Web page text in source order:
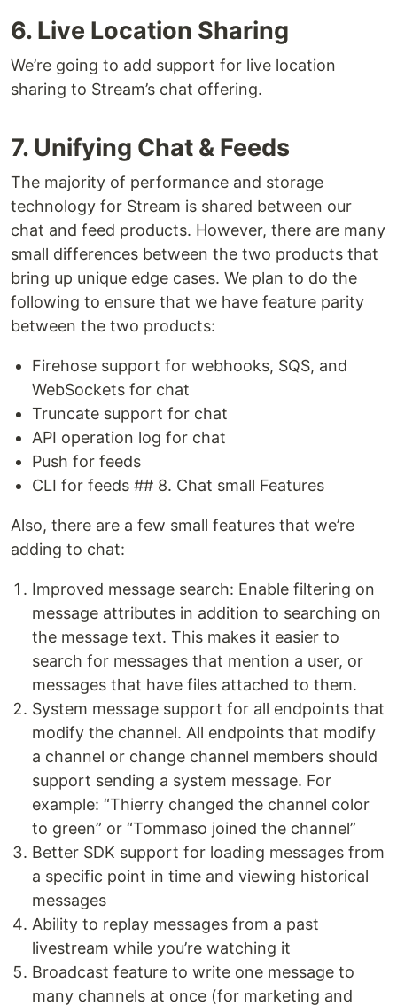
6. Live Location Sharing
We’re going to add support for live location
sharing to Stream’s chat offering.
7. Unifying Chat & Feeds
The majority of performance and storage
technology for Stream is shared between our
chat and feed products. However, there are many
small differences between the two products that
bring up unique edge cases. We plan to do the
following to ensure that we have feature parity
between the two products:
Firehose support for webhooks, SQS, and
WebSockets for chat
Truncate support for chat
API operation log for chat
Push for feeds
CLI for feeds ## 8. Chat small Features
Also, there are a few small features that we’re
adding to chat:
Improved message search: Enable filtering on
message attributes in addition to searching on
the message text. This makes it easier to
search for messages that mention a user, or
messages that have files attached to them.
System message support for all endpoints that
modify the channel. All endpoints that modify
a channel or change channel members should
support sending a system message. For
example: “Thierry changed the channel color
to green” or “Tommaso joined the channel”
Better SDK support for loading messages from
a specific point in time and viewing historical
messages
Ability to replay messages from a past
livestream while you’re watching it
Broadcast feature to write one message to
many channels at once (for marketing and